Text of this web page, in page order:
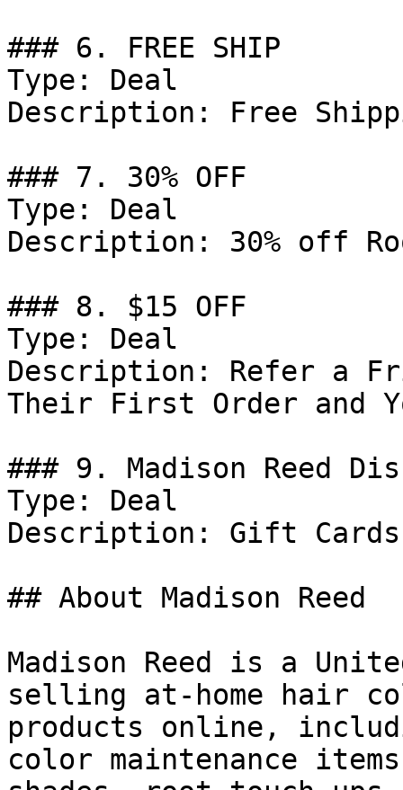
### 6. FREE SHIP
Type: Deal
Description: Free
### 7. 30% OFF
Type: Deal
Description: 30% off
### 8. $15 OFF
Type: Deal
Description: Refer a
Their First Order and
### 9. Madison Reed
Type: Deal
Description: Gift
## About Madison Reed
Madison Reed is a
selling at-home hair
products online,
color maintenance